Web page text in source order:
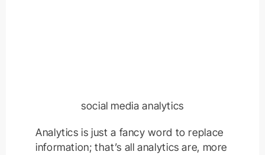
social media analytics
Analytics is just a fancy word to replace
information; that’s all analytics are, more